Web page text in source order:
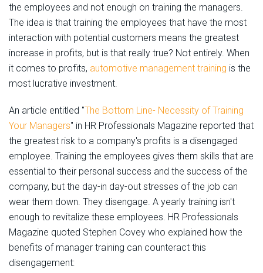
the employees and not enough on training the managers.
The idea is that training the employees that have the most
interaction with potential customers means the greatest
increase in profits, but is that really true? Not entirely. When
it comes to profits, automotive management training is the
most lucrative investment.
An article entitled "The Bottom Line- Necessity of Training
Your Managers" in HR Professionals Magazine reported that
the greatest risk to a company's profits is a disengaged
employee. Training the employees gives them skills that are
essential to their personal success and the success of the
company, but the day-in day-out stresses of the job can
wear them down. They disengage. A yearly training isn't
enough to revitalize these employees. HR Professionals
Magazine quoted Stephen Covey who explained how the
benefits of manager training can counteract this
disengagement: